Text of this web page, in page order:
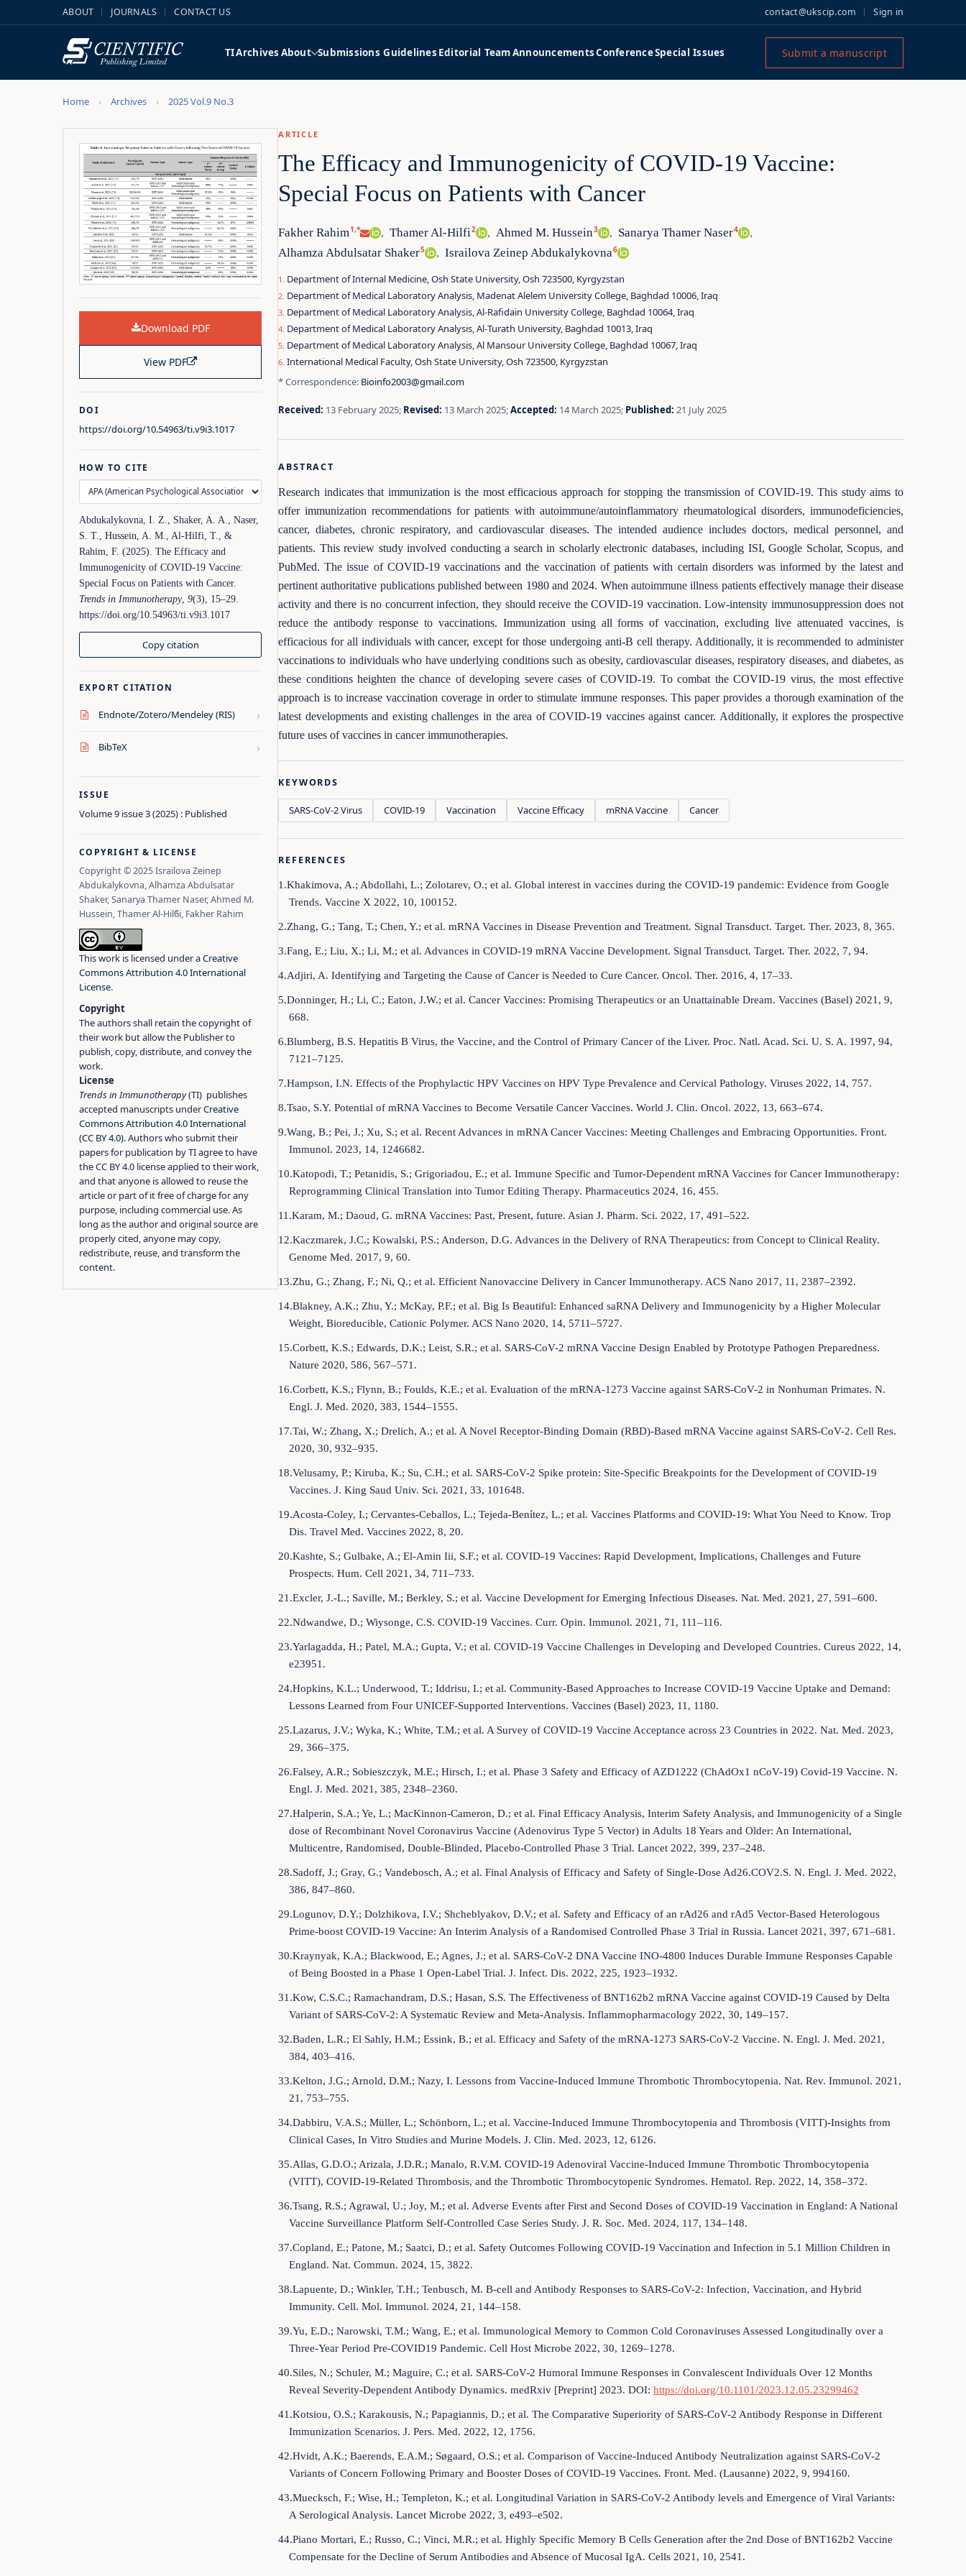
ABOUT JOURNALS CONTACT US contact@ukscip.com Sign in
TIArchivesAbout Submissions GuidelinesEditorial TeamAnnouncementsConferenceSpecial Issues Submit a manuscript
Home Archives 2025 Vol.9 No.3
Download PDF
View PDF
DOI
https://doi.org/10.54963/ti.v9i3.1017
HOW TO CITE
Abdukalykovna, I. Z., Shaker, A. A., Naser,
S. T., Hussein, A. M., Al‑Hilfi, T., &
Rahim, F. (2025). The Efficacy and
Immunogenicity of COVID-19 Vaccine:
Special Focus on Patients with Cancer.
Trends in Immunotherapy, 9(3), 15–29.
https://doi.org/10.54963/ti.v9i3.1017
Copy citation
EXPORT CITATION
Endnote/Zotero/Mendeley (RIS) ›
BibTeX ›
ISSUE
Volume 9 issue 3 (2025) : Published
COPYRIGHT & LICENSE
Copyright © 2025 Israilova Zeinep
Abdukalykovna, Alhamza Abdulsatar
Shaker, Sanarya Thamer Naser, Ahmed M.
Hussein, Thamer Al‑Hilϐi, Fakher Rahim
This work is licensed under aCreative
Commons Attribution 4.0 International
License.
Copyright
The authors shall retain the copyright of
their work but allow the Publisher to
publish, copy, distribute, and convey the
work.
License
Trends in Immunotherapy(TI) publishes
accepted manuscripts underCreative
Commons Attribution 4.0 International
(CC BY 4.0). Authors who submit their
papers for publication by TI agree to have
the CC BY 4.0 license applied to their work,
and that anyone is allowed to reuse the
article or part of it free of charge for any
purpose, including commercial use. As
long as the author and original source are
properly cited, anyone may copy,
redistribute, reuse, and transform the
content.
ARTICLE
The Efficacy and Immunogenicity of COVID-19 Vaccine:
Special Focus on Patients with Cancer
Fakher Rahim1,* , Thamer Al‑Hilfi2 , Ahmed M. Hussein3 , Sanarya Thamer Naser4 ,
Alhamza Abdulsatar Shaker5 , Israilova Zeinep Abdukalykovna6
Department of Internal Medicine, Osh State University, Osh 723500, Kyrgyzstan
Department of Medical Laboratory Analysis, Madenat Alelem University College, Baghdad 10006, Iraq
Department of Medical Laboratory Analysis, Al‑Rafidain University College, Baghdad 10064, Iraq
Department of Medical Laboratory Analysis, Al‑Turath University, Baghdad 10013, Iraq
Department of Medical Laboratory Analysis, Al Mansour University College, Baghdad 10067, Iraq
International Medical Faculty, Osh State University, Osh 723500, Kyrgyzstan
* Correspondence: Bioinfo2003@gmail.com
Received: 13 February 2025; Revised: 13 March 2025;Accepted: 14 March 2025; Published: 21 July 2025
ABSTRACT
Research indicates that immunization is the most efficacious approach for stopping the transmission of COVID-19. This study aims to
offer immunization recommendations for patients with autoimmune/autoinflammatory rheumatological disorders, immunodeficiencies,
cancer, diabetes, chronic respiratory, and cardiovascular diseases. The intended audience includes doctors, medical personnel, and
patients. This review study involved conducting a search in scholarly electronic databases, including ISI, Google Scholar, Scopus, and
PubMed. The issue of COVID-19 vaccinations and the vaccination of patients with certain disorders was informed by the latest and
pertinent authoritative publications published between 1980 and 2024. When autoimmune illness patients effectively manage their disease
activity and there is no concurrent infection, they should receive the COVID-19 vaccination. Low-intensity immunosuppression does not
reduce the antibody response to vaccinations. Immunization using all forms of vaccination, excluding live attenuated vaccines, is
efficacious for all individuals with cancer, except for those undergoing anti-B cell therapy. Additionally, it is recommended to administer
vaccinations to individuals who have underlying conditions such as obesity, cardiovascular diseases, respiratory diseases, and diabetes, as
these conditions heighten the chance of developing severe cases of COVID-19. To combat the COVID-19 virus, the most effective
approach is to increase vaccination coverage in order to stimulate immune responses. This paper provides a thorough examination of the
latest developments and existing challenges in the area of COVID-19 vaccines against cancer. Additionally, it explores the prospective
future uses of vaccines in cancer immunotherapies.
KEYWORDS
SARS‑CoV‑2 Virus COVID‑19 Vaccination Vaccine Efficacy mRNA Vaccine Cancer
REFERENCES
1.Khakimova, A.; Abdollahi, L.; Zolotarev, O.; et al. Global interest in vaccines during the COVID-19 pandemic: Evidence from Google
Trends. Vaccine X 2022, 10, 100152.
2.Zhang, G.; Tang, T.; Chen, Y.; et al. mRNA Vaccines in Disease Prevention and Treatment. Signal Transduct. Target. Ther. 2023, 8, 365.
3.Fang, E.; Liu, X.; Li, M.; et al. Advances in COVID-19 mRNA Vaccine Development. Signal Transduct. Target. Ther. 2022, 7, 94.
4.Adjiri, A. Identifying and Targeting the Cause of Cancer is Needed to Cure Cancer. Oncol. Ther. 2016, 4, 17–33.
5.Donninger, H.; Li, C.; Eaton, J.W.; et al. Cancer Vaccines: Promising Therapeutics or an Unattainable Dream. Vaccines (Basel) 2021, 9,
668.
6.Blumberg, B.S. Hepatitis B Virus, the Vaccine, and the Control of Primary Cancer of the Liver. Proc. Natl. Acad. Sci. U. S. A. 1997, 94,
7121–7125.
7.Hampson, I.N. Effects of the Prophylactic HPV Vaccines on HPV Type Prevalence and Cervical Pathology. Viruses 2022, 14, 757.
8.Tsao, S.Y. Potential of mRNA Vaccines to Become Versatile Cancer Vaccines. World J. Clin. Oncol. 2022, 13, 663–674.
9.Wang, B.; Pei, J.; Xu, S.; et al. Recent Advances in mRNA Cancer Vaccines: Meeting Challenges and Embracing Opportunities. Front.
Immunol. 2023, 14, 1246682.
10.Katopodi, T.; Petanidis, S.; Grigoriadou, E.; et al. Immune Specific and Tumor-Dependent mRNA Vaccines for Cancer Immunotherapy:
Reprogramming Clinical Translation into Tumor Editing Therapy. Pharmaceutics 2024, 16, 455.
11.Karam, M.; Daoud, G. mRNA Vaccines: Past, Present, future. Asian J. Pharm. Sci. 2022, 17, 491–522.
12.Kaczmarek, J.C.; Kowalski, P.S.; Anderson, D.G. Advances in the Delivery of RNA Therapeutics: from Concept to Clinical Reality.
Genome Med. 2017, 9, 60.
13.Zhu, G.; Zhang, F.; Ni, Q.; et al. Efficient Nanovaccine Delivery in Cancer Immunotherapy. ACS Nano 2017, 11, 2387–2392.
14.Blakney, A.K.; Zhu, Y.; McKay, P.F.; et al. Big Is Beautiful: Enhanced saRNA Delivery and Immunogenicity by a Higher Molecular
Weight, Bioreducible, Cationic Polymer. ACS Nano 2020, 14, 5711–5727.
15.Corbett, K.S.; Edwards, D.K.; Leist, S.R.; et al. SARS-CoV-2 mRNA Vaccine Design Enabled by Prototype Pathogen Preparedness.
Nature 2020, 586, 567–571.
16.Corbett, K.S.; Flynn, B.; Foulds, K.E.; et al. Evaluation of the mRNA-1273 Vaccine against SARS-CoV-2 in Nonhuman Primates. N.
Engl. J. Med. 2020, 383, 1544–1555.
17.Tai, W.; Zhang, X.; Drelich, A.; et al. A Novel Receptor-Binding Domain (RBD)-Based mRNA Vaccine against SARS-CoV-2. Cell Res.
2020, 30, 932–935.
18.Velusamy, P.; Kiruba, K.; Su, C.H.; et al. SARS-CoV-2 Spike protein: Site-Specific Breakpoints for the Development of COVID-19
Vaccines. J. King Saud Univ. Sci. 2021, 33, 101648.
19.Acosta-Coley, I.; Cervantes-Ceballos, L.; Tejeda-Benítez, L.; et al. Vaccines Platforms and COVID-19: What You Need to Know. Trop
Dis. Travel Med. Vaccines 2022, 8, 20.
20.Kashte, S.; Gulbake, A.; El-Amin Iii, S.F.; et al. COVID-19 Vaccines: Rapid Development, Implications, Challenges and Future
Prospects. Hum. Cell 2021, 34, 711–733.
21.Excler, J.-L.; Saville, M.; Berkley, S.; et al. Vaccine Development for Emerging Infectious Diseases. Nat. Med. 2021, 27, 591–600.
22.Ndwandwe, D.; Wiysonge, C.S. COVID-19 Vaccines. Curr. Opin. Immunol. 2021, 71, 111–116.
23.Yarlagadda, H.; Patel, M.A.; Gupta, V.; et al. COVID-19 Vaccine Challenges in Developing and Developed Countries. Cureus 2022, 14,
e23951.
24.Hopkins, K.L.; Underwood, T.; Iddrisu, I.; et al. Community-Based Approaches to Increase COVID-19 Vaccine Uptake and Demand:
Lessons Learned from Four UNICEF-Supported Interventions. Vaccines (Basel) 2023, 11, 1180.
25.Lazarus, J.V.; Wyka, K.; White, T.M.; et al. A Survey of COVID-19 Vaccine Acceptance across 23 Countries in 2022. Nat. Med. 2023,
29, 366–375.
26.Falsey, A.R.; Sobieszczyk, M.E.; Hirsch, I.; et al. Phase 3 Safety and Efficacy of AZD1222 (ChAdOx1 nCoV-19) Covid-19 Vaccine. N.
Engl. J. Med. 2021, 385, 2348–2360.
27.Halperin, S.A.; Ye, L.; MacKinnon-Cameron, D.; et al. Final Efficacy Analysis, Interim Safety Analysis, and Immunogenicity of a Single
dose of Recombinant Novel Coronavirus Vaccine (Adenovirus Type 5 Vector) in Adults 18 Years and Older: An International,
Multicentre, Randomised, Double-Blinded, Placebo-Controlled Phase 3 Trial. Lancet 2022, 399, 237–248.
28.Sadoff, J.; Gray, G.; Vandebosch, A.; et al. Final Analysis of Efficacy and Safety of Single-Dose Ad26.COV2.S. N. Engl. J. Med. 2022,
386, 847–860.
29.Logunov, D.Y.; Dolzhikova, I.V.; Shcheblyakov, D.V.; et al. Safety and Efficacy of an rAd26 and rAd5 Vector-Based Heterologous
Prime-boost COVID-19 Vaccine: An Interim Analysis of a Randomised Controlled Phase 3 Trial in Russia. Lancet 2021, 397, 671–681.
30.Kraynyak, K.A.; Blackwood, E.; Agnes, J.; et al. SARS-CoV-2 DNA Vaccine INO-4800 Induces Durable Immune Responses Capable
of Being Boosted in a Phase 1 Open-Label Trial. J. Infect. Dis. 2022, 225, 1923–1932.
31.Kow, C.S.C.; Ramachandram, D.S.; Hasan, S.S. The Effectiveness of BNT162b2 mRNA Vaccine against COVID-19 Caused by Delta
Variant of SARS-CoV-2: A Systematic Review and Meta-Analysis. Inflammopharmacology 2022, 30, 149–157.
32.Baden, L.R.; El Sahly, H.M.; Essink, B.; et al. Efficacy and Safety of the mRNA-1273 SARS-CoV-2 Vaccine. N. Engl. J. Med. 2021,
384, 403–416.
33.Kelton, J.G.; Arnold, D.M.; Nazy, I. Lessons from Vaccine-Induced Immune Thrombotic Thrombocytopenia. Nat. Rev. Immunol. 2021,
21, 753–755.
34.Dabbiru, V.A.S.; Müller, L.; Schönborn, L.; et al. Vaccine-Induced Immune Thrombocytopenia and Thrombosis (VITT)-Insights from
Clinical Cases, In Vitro Studies and Murine Models. J. Clin. Med. 2023, 12, 6126.
35.Allas, G.D.O.; Arizala, J.D.R.; Manalo, R.V.M. COVID-19 Adenoviral Vaccine-Induced Immune Thrombotic Thrombocytopenia
(VITT), COVID-19-Related Thrombosis, and the Thrombotic Thrombocytopenic Syndromes. Hematol. Rep. 2022, 14, 358–372.
36.Tsang, R.S.; Agrawal, U.; Joy, M.; et al. Adverse Events after First and Second Doses of COVID-19 Vaccination in England: A National
Vaccine Surveillance Platform Self-Controlled Case Series Study. J. R. Soc. Med. 2024, 117, 134–148.
37.Copland, E.; Patone, M.; Saatci, D.; et al. Safety Outcomes Following COVID-19 Vaccination and Infection in 5.1 Million Children in
England. Nat. Commun. 2024, 15, 3822.
38.Lapuente, D.; Winkler, T.H.; Tenbusch, M. B-cell and Antibody Responses to SARS-CoV-2: Infection, Vaccination, and Hybrid
Immunity. Cell. Mol. Immunol. 2024, 21, 144–158.
39.Yu, E.D.; Narowski, T.M.; Wang, E.; et al. Immunological Memory to Common Cold Coronaviruses Assessed Longitudinally over a
Three-Year Period Pre-COVID19 Pandemic. Cell Host Microbe 2022, 30, 1269–1278.
40.Siles, N.; Schuler, M.; Maguire, C.; et al. SARS-CoV-2 Humoral Immune Responses in Convalescent Individuals Over 12 Months
Reveal Severity-Dependent Antibody Dynamics. medRxiv [Preprint] 2023. DOI: https://doi.org/10.1101/2023.12.05.23299462
41.Kotsiou, O.S.; Karakousis, N.; Papagiannis, D.; et al. The Comparative Superiority of SARS-CoV-2 Antibody Response in Different
Immunization Scenarios. J. Pers. Med. 2022, 12, 1756.
42.Hvidt, A.K.; Baerends, E.A.M.; Søgaard, O.S.; et al. Comparison of Vaccine-Induced Antibody Neutralization against SARS-CoV-2
Variants of Concern Following Primary and Booster Doses of COVID-19 Vaccines. Front. Med. (Lausanne) 2022, 9, 994160.
43.Muecksch, F.; Wise, H.; Templeton, K.; et al. Longitudinal Variation in SARS-CoV-2 Antibody levels and Emergence of Viral Variants:
A Serological Analysis. Lancet Microbe 2022, 3, e493–e502.
44.Piano Mortari, E.; Russo, C.; Vinci, M.R.; et al. Highly Specific Memory B Cells Generation after the 2nd Dose of BNT162b2 Vaccine
Compensate for the Decline of Serum Antibodies and Absence of Mucosal IgA. Cells 2021, 10, 2541.